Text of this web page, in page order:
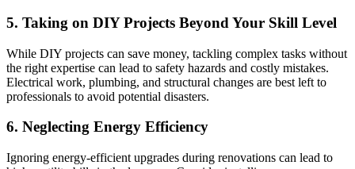
5. Taking on DIY Projects Beyond Your Skill Level
While DIY projects can save money, tackling complex tasks without
the right expertise can lead to safety hazards and costly mistakes.
Electrical work, plumbing, and structural changes are best left to
professionals to avoid potential disasters.
6. Neglecting Energy Efficiency
Ignoring energy-efficient upgrades during renovations can lead to